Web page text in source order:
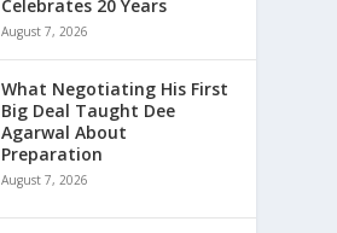
Celebrates 20 Years
August 7, 2026
What Negotiating His First
Big Deal Taught Dee
Agarwal About
Preparation
August 7, 2026